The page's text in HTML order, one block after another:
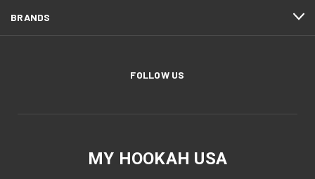
BRANDS
FOLLOW US
MY HOOKAH USA